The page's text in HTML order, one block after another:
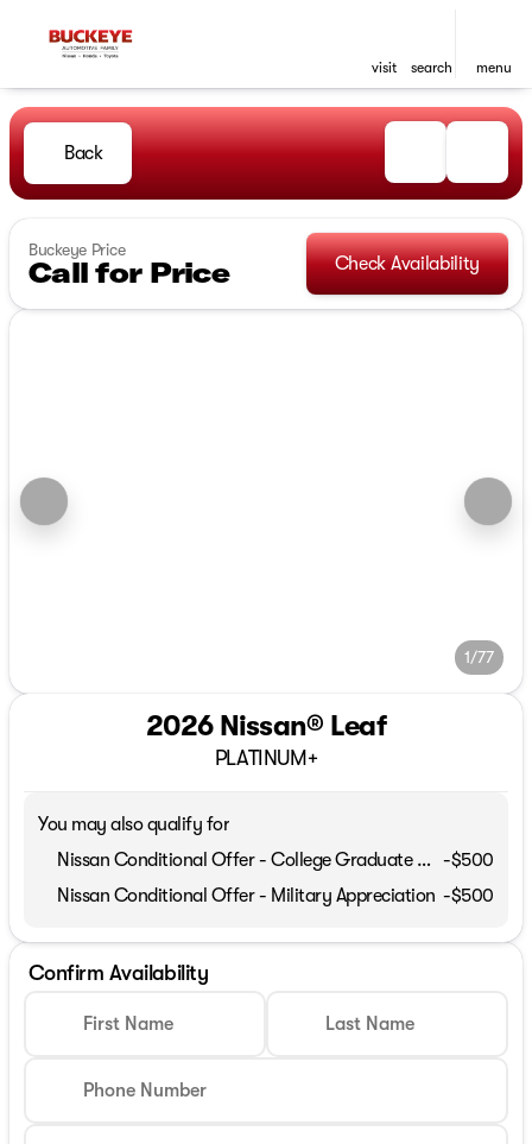
visit search menu
Back
Buckeye Price
Call for Price Check Availability
1/77
2026 Nissan® Leaf
PLATINUM+
You may also qualify for
Nissan Conditional Offer - College Graduate Discount
-$500
Nissan Conditional Offer - Military Appreciation -$500
Confirm Availability
First Name Last Name
Phone Number